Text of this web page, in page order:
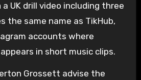
a UK drill video including three
the same name as TikHub,
accounts where
in short music clips.
Grossett advise the